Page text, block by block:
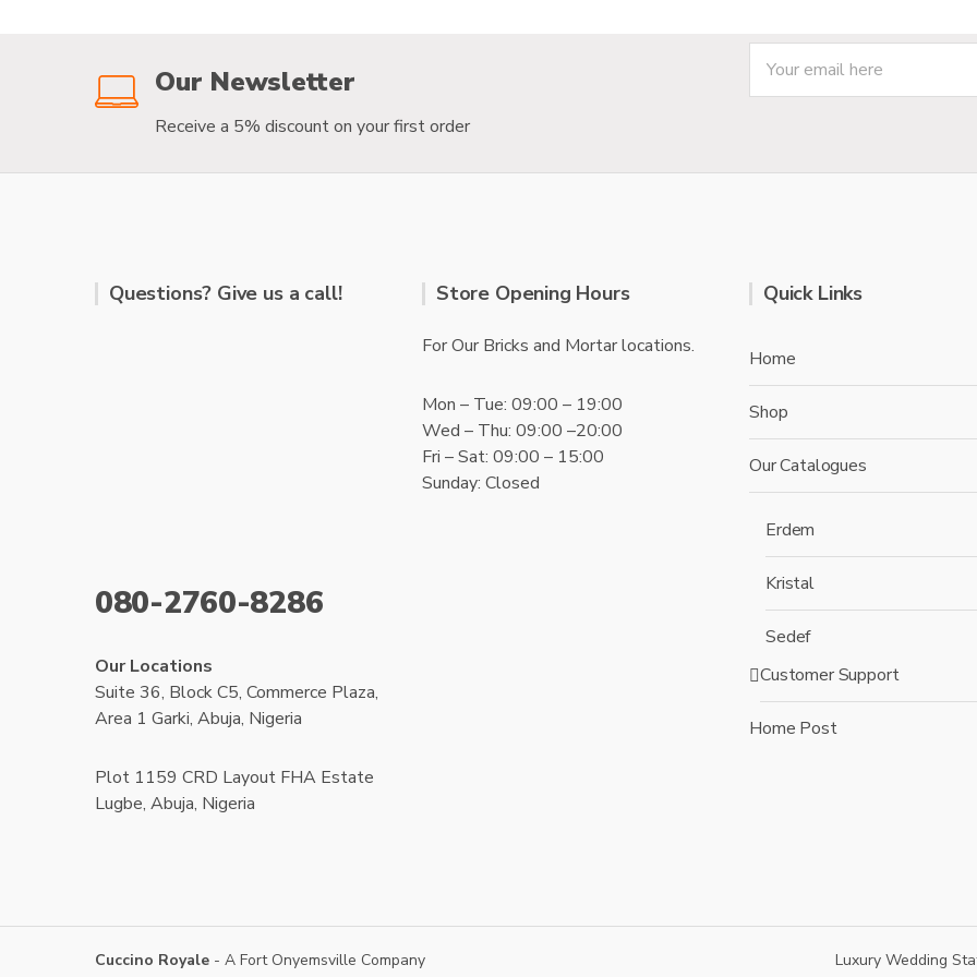
Our Newsletter
Receive a 5% discount on your first order
Questions? Give us a call!
080-2760-8286
Our Locations
Suite 36, Block C5, Commerce Plaza,
Area 1 Garki, Abuja, Nigeria
Plot 1159 CRD Layout FHA Estate
Lugbe, Abuja, Nigeria
Store Opening Hours
For Our Bricks and Mortar locations.
Mon – Tue: 09:00 – 19:00
Wed – Thu: 09:00 –20:00
Fri – Sat: 09:00 – 15:00
Sunday: Closed
Quick Links
Home
Shop
Our Catalogues
Erdem
Kristal
Sedef
Customer Support
Home Post
Cuccino Royale - A Fort Onyemsville Company Luxury Wedding